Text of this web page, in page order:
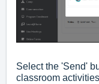
Select the 'Send'
classroom